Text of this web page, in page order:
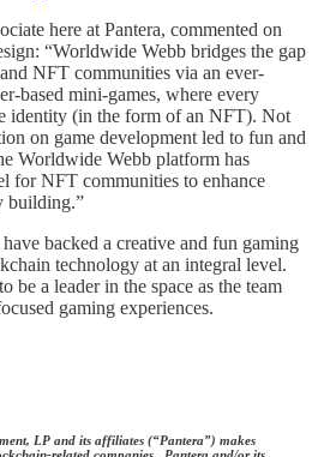
here at Pantera, commented on
“Worldwide Webb bridges the gap
NFT communities via an ever-
based mini-games, where every
identity (in the form of an NFT). Not
on game development led to fun and
Worldwide Webb platform has
for NFT communities to enhance
building.”
backed a creative and fun gaming
technology at an integral level.
be a leader in the space as the team
gaming experiences.
LP and its affiliates (“Pantera”) makes